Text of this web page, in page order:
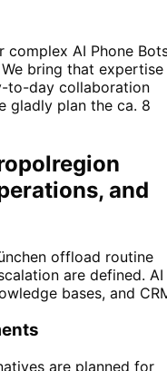
complex AI Phone
bring that expertise
to-day collaboration
gladly plan the ca. 8
and
offload routine
are defined. AI
bases, and
are planned for